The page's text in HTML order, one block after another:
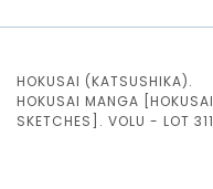
HOKUSAI (KATSUSHIKA).
HOKUSAI MANGA [HOKUSAI
SKETCHES]. VOLU - LOT 311